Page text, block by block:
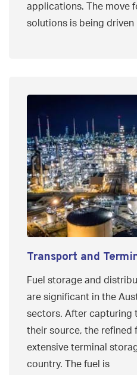
applications. The move
solutions is being driven
Transport and
Fuel storage and
are significant in the
sectors. After capturing
their source, the refined
extensive terminal
country. The fuel is